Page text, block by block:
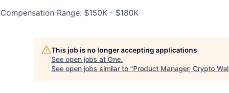
Compensation Range: $150K - $180K
This job is no longer accepting applications
See open jobs at One.
See open jobs similar to "Product Manager, Crypto